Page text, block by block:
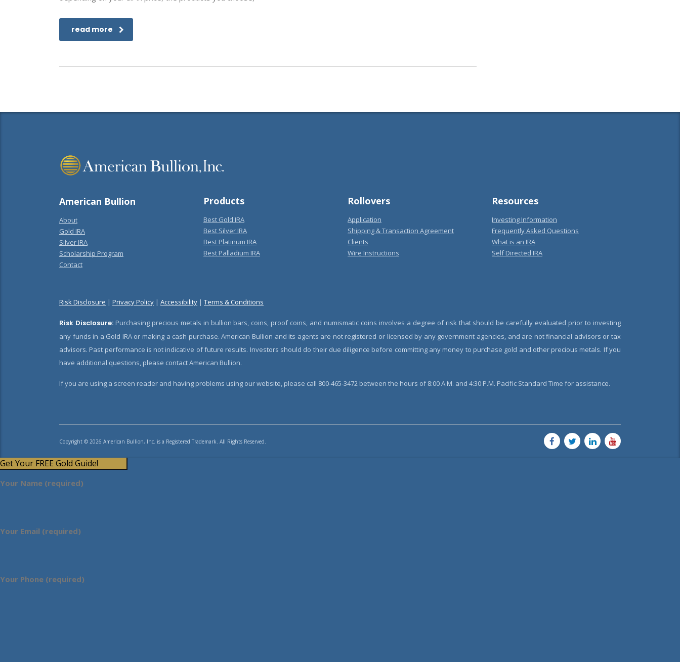
read more
American Bullion
About
Gold IRA
Silver IRA
Scholarship Program
Contact
Products
Best Gold IRA
Best Silver IRA
Best Platinum IRA
Best Palladium IRA
Rollovers
Application
Shipping & Transaction Agreement
Clients
Wire Instructions
Resources
Investing Information
Frequently Asked Questions
What is an IRA
Self Directed IRA
Risk Disclosure | Privacy Policy | Accessibility | Terms & Conditions
Risk Disclosure:Purchasing precious metals in bullion bars, coins, proof coins, and numismatic coins involves a degree of risk that should be carefully evaluated prior to investing
any funds in a Gold IRA or making a cash purchase. American Bullion and its agents are not registered or licensed by any government agencies, and are not financial advisors or tax
advisors. Past performance is not indicative of future results. Investors should do their due diligence before committing any money to purchase gold and other precious metals. If you
have additional questions, please contact American Bullion.
If you are using a screen reader and having problems using our website, please call 800-465-3472 between the hours of 8:00 A.M. and 4:30 P.M. Pacific Standard Time for assistance.
Copyright © 2026 American Bullion, Inc. is a Registered Trademark. All Rights Reserved.
Get Your FREE Gold Guide!
Your Name (required)
Your Email (required)
Your Phone (required)